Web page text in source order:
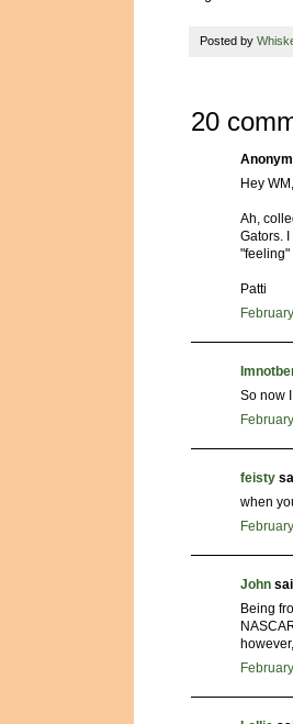
Posted by
20
Hey WM,
Ah,
Gators.
"feeling"
Patti
So now
feisty
when
John
Being